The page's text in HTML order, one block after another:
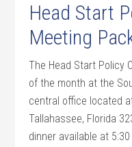
Head Start
Meeting
The Head Start Policy
of the month at the
central office located
Tallahassee, Florida
dinner available at